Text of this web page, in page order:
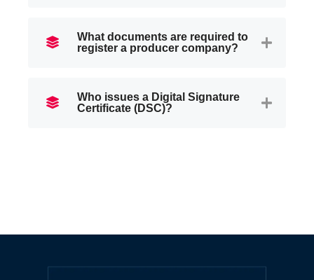
What documents are required to
register a producer company?
Who issues a Digital Signature
Certificate (DSC)?